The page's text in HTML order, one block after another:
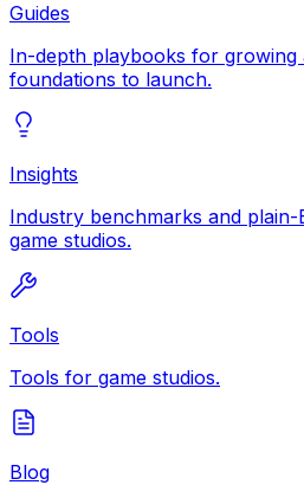
Guides
In-depth playbooks for growing
foundations to launch.
Insights
Industry benchmarks and
game studios.
Tools
Tools for game studios.
Blog